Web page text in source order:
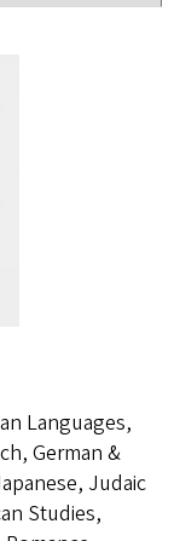
Languages,
German &
Judaic
Studies,